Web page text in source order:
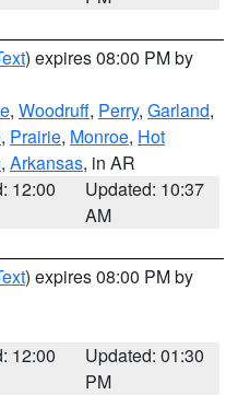
) expires 08:00 PM by
, Woodruff, Perry, Garland,
, Prairie, Monroe, Hot
, Arkansas, in AR
12:00
Updated: 10:37
AM
) expires 08:00 PM by
12:00
Updated: 01:30
PM